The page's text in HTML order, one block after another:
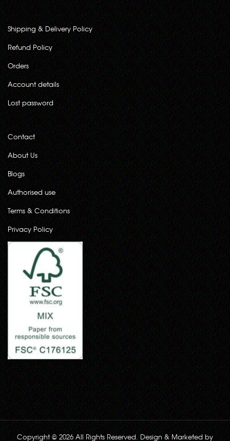
Shipping & Delivery Policy
Refund Policy
Orders
Account details
Lost password
Contact
About Us
Blogs
Authorised use
Terms & Conditions
Privacy Policy
Copyright © 2026 All Rights Reserved. Design & Marketed by